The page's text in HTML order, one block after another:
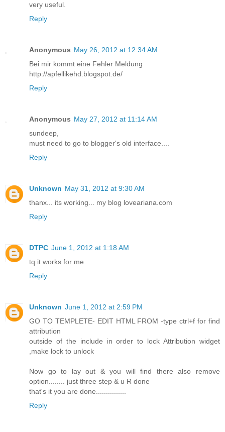
very useful.
Reply
Anonymous May 26, 2012 at 12:34 AM
Bei mir kommt eine Fehler Meldung
http://apfellikehd.blogspot.de/
Reply
Anonymous May 27, 2012 at 11:14 AM
sundeep,
must need to go to blogger's old interface....
Reply
Unknown May 31, 2012 at 9:30 AM
thanx... its working... my blog loveariana.com
Reply
DTPC June 1, 2012 at 1:18 AM
tq it works for me
Reply
Unknown June 1, 2012 at 2:59 PM
GO TO TEMPLETE- EDIT HTML FROM -type ctrl+f for find
attribution
outside of the include in order to lock Attribution widget
,make lock to unlock
Now go to lay out & you will find there also remove
option........ just three step & u R done
that's it you are done...............
Reply